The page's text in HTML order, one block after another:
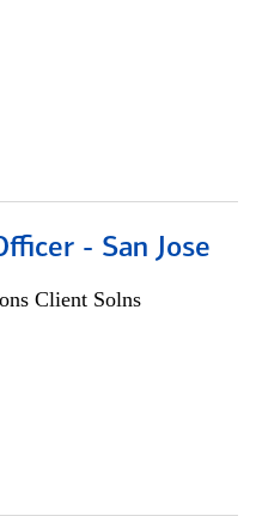
- San Jose
Client Solns